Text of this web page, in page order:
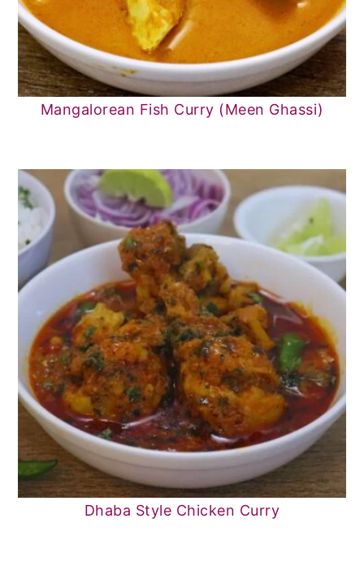
Mangalorean Fish Curry (Meen Ghassi)
Dhaba Style Chicken Curry